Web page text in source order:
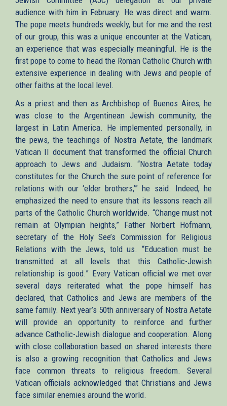
audience with him in February. He was direct and warm.
The pope meets hundreds weekly, but for me and the rest
of our group, this was a unique encounter at the Vatican,
an experience that was especially meaningful. He is the
first pope to come to head the Roman Catholic Church with
extensive experience in dealing with Jews and people of
other faiths at the local level.
As a priest and then as Archbishop of Buenos Aires, he
was close to the Argentinean Jewish community, the
largest in Latin America. He implemented personally, in
the pews, the teachings of Nostra Aetate, the landmark
Vatican II document that transformed the official Church
approach to Jews and Judaism. “Nostra Aetate today
constitutes for the Church the sure point of reference for
relations with our ‘elder brothers,’” he said. Indeed, he
emphasized the need to ensure that its lessons reach all
parts of the Catholic Church worldwide. “Change must not
remain at Olympian heights,” Father Norbert Hofmann,
secretary of the Holy See’s Commission for Religious
Relations with the Jews, told us. “Education must be
transmitted at all levels that this Catholic-Jewish
relationship is good.” Every Vatican official we met over
several days reiterated what the pope himself has
declared, that Catholics and Jews are members of the
same family. Next year’s 50th anniversary of Nostra Aetate
will provide an opportunity to reinforce and further
advance Catholic-Jewish dialogue and cooperation. Along
with close collaboration based on shared interests there
is also a growing recognition that Catholics and Jews
face common threats to religious freedom. Several
Vatican officials acknowledged that Christians and Jews
face similar enemies around the world.